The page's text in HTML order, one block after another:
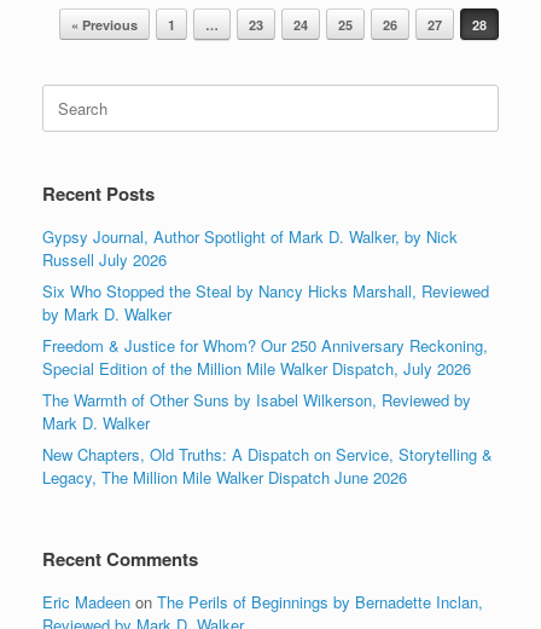
Post navigation
« Previous 1 … 23 24 25 26 27 28
Search
for:
Recent Posts
Gypsy Journal, Author Spotlight of Mark D. Walker, by Nick
Russell July 2026
Six Who Stopped the Steal by Nancy Hicks Marshall, Reviewed
by Mark D. Walker
Freedom & Justice for Whom? Our 250 Anniversary Reckoning,
Special Edition of the Million Mile Walker Dispatch, July 2026
The Warmth of Other Suns by Isabel Wilkerson, Reviewed by
Mark D. Walker
New Chapters, Old Truths: A Dispatch on Service, Storytelling &
Legacy, The Million Mile Walker Dispatch June 2026
Recent Comments
Eric Madeen on The Perils of Beginnings by Bernadette Inclan,